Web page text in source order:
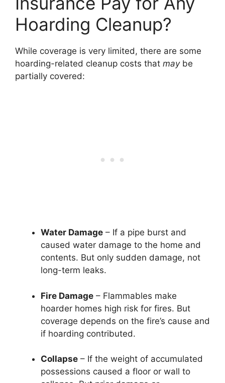
Hoarding Cleanup?
While coverage is very limited, there are some
hoarding-related cleanup costs that maybe
partially covered:
Water Damage – If a pipe burst and
caused water damage to the home and
contents. But only sudden damage, not
long-term leaks.
Fire Damage – Flammables make
hoarder homes high risk for fires. But
coverage depends on the fire’s cause and
if hoarding contributed.
Collapse – If the weight of accumulated
possessions caused a floor or wall to